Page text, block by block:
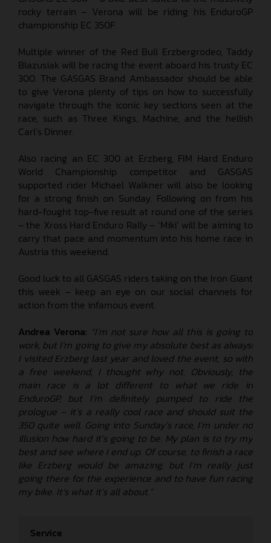
rocky terrain – Verona will be riding his EnduroGP
championship EC 350F.
Multiple winner of the Red Bull Erzbergrodeo, Taddy
Blazusiak will be racing the event aboard his trusty EC
300. The GASGAS Brand Ambassador should be able
to give Verona plenty of tips on how to successfully
navigate through the iconic key sections seen at the
race, such as Three Kings, Machine, and the hellish
Carl’s Dinner.
Also racing an EC 300 at Erzberg, FIM Hard Enduro
World Championship competitor and GASGAS
supported rider Michael Walkner will also be looking
for a strong finish on Sunday. Following on from his
hard-fought top-five result at round one of the series
– the Xross Hard Enduro Rally – ‘Miki’ will be aiming to
carry that pace and momentum into his home race in
Austria this weekend.
Good luck to all GASGAS riders taking on the Iron Giant
this week – keep an eye on our social channels for
action from the infamous event.
Andrea Verona: “I’m not sure how all this is going to
work, but I’m going to give my absolute best as always!
I visited Erzberg last year and loved the event, so with
a free weekend, I thought why not. Obviously, the
main race is a lot different to what we ride in
EnduroGP, but I’m definitely pumped to ride the
prologue – it’s a really cool race and should suit the
350 quite well. Going into Sunday’s race, I’m under no
illusion how hard it’s going to be. My plan is to try my
best and see where I end up. Of course, to finish a race
like Erzberg would be amazing, but I’m really just
going there for the experience and to have fun racing
my bike. It’s what it’s all about.”
Service